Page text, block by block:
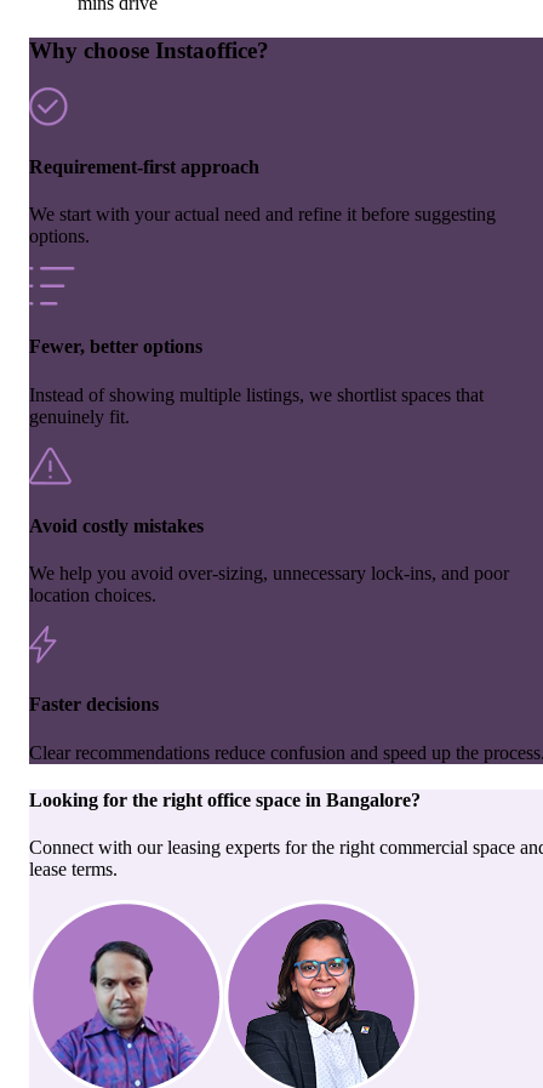
Why choose Instaoffice?
Requirement-first approach
We start with your actual need and refine it before suggesting
options.
Fewer, better options
Instead of showing multiple listings, we shortlist spaces that
genuinely fit.
Avoid costly mistakes
We help you avoid over-sizing, unnecessary lock-ins, and poor
location choices.
Faster decisions
Clear recommendations reduce confusion and speed up the
Looking for the right office space in Bangalore?
Connect with our leasing experts for the right commercial space
lease terms.